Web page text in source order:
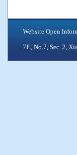
Website Open
7F., No.7, Sec. 2,